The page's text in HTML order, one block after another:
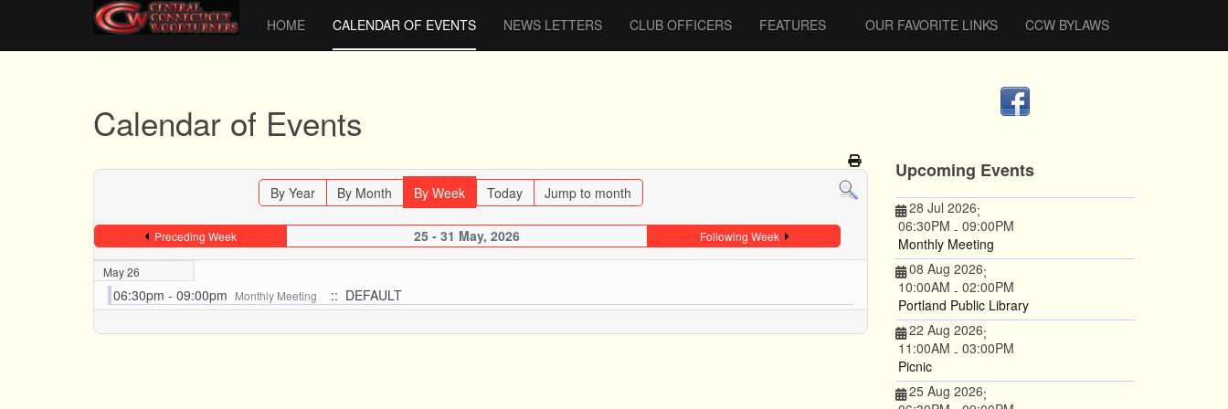
HOME CALENDAR OF EVENTS NEWS LETTERS CLUB OFFICERS FEATURES OUR FAVORITE LINKS CCW BYLAWS
Calendar of Events
By Year By Month By Week Today Jump to month
Preceding Week 25 - 31 May, 2026 Following Week
May 26
06:30pm - 09:00pm Monthly Meeting :: DEFAULT
Upcoming Events
28 Jul 2026;
06:30PM - 09:00PM
Monthly Meeting
08 Aug 2026;
10:00AM - 02:00PM
Portland Public Library
22 Aug 2026;
11:00AM - 03:00PM
Picnic
25 Aug 2026;